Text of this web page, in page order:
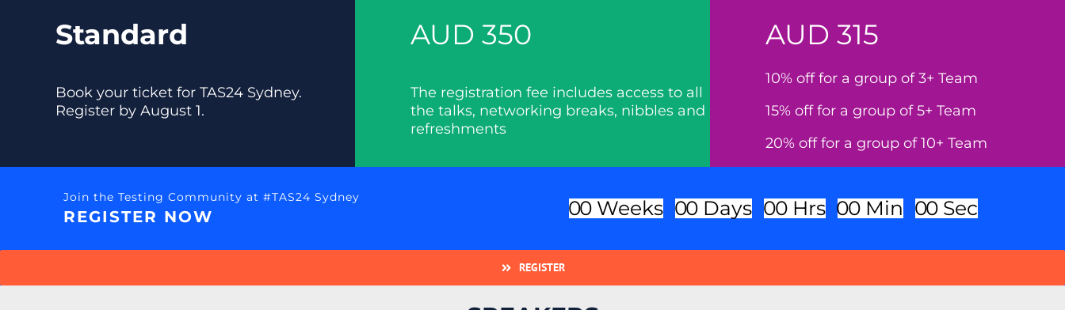
Standard
Book your ticket for TAS24 Sydney.
Register by August 1.
AUD 350
The registration fee includes access to all
the talks, networking breaks, nibbles and
refreshments
AUD 315
10% off for a group of 3+ Team
15% off for a group of 5+ Team
20% off for a group of 10+ Team
Join the Testing Community at #TAS24 Sydney
REGISTER NOW 00 Weeks 00 Days 00 Hrs 00 Min 00 Sec
REGISTER